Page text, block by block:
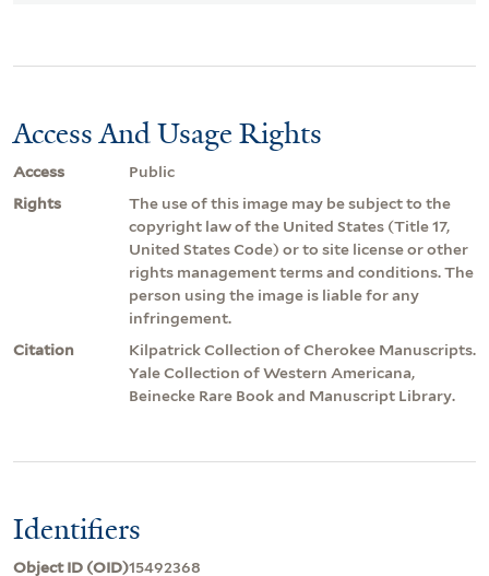
Access And Usage Rights
Access
Public
Rights
The use of this image may be subject to the
copyright law of the United States (Title 17,
United States Code) or to site license or other
rights management terms and conditions. The
person using the image is liable for any
infringement.
Citation
Kilpatrick Collection of Cherokee Manuscripts.
Yale Collection of Western Americana,
Beinecke Rare Book and Manuscript Library.
Identifiers
Object ID (OID)15492368